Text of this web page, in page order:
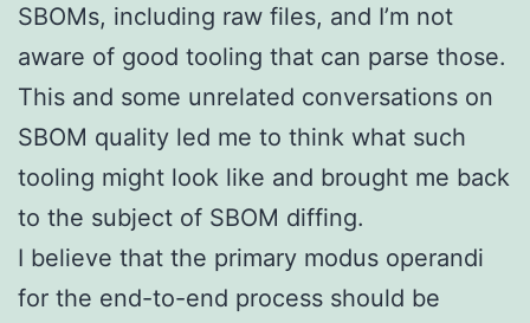
SBOMs, including raw files, and I’m not
aware of good tooling that can parse those.
This and some unrelated conversations on
SBOM quality led me to think what such
tooling might look like and brought me back
to the subject of SBOM diffing.
I believe that the primary modus operandi
for the end-to-end process should be